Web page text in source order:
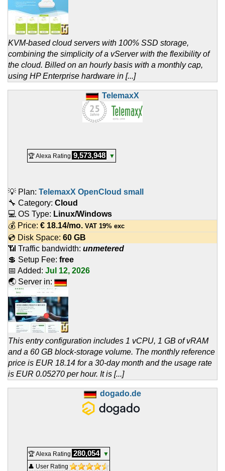
KVM-based cloud servers with 100% SSD storage,
combining the simplicity of a vServer with the flexibility of
the cloud. Billed on an hourly basis with a monthly cap,
using HP Enterprise hardware in [...]
TelemaxX
🏆 Alexa Rating 9,573,948 ▼
💡 Plan: TelemaxX OpenCloud small
🔧 Category: Cloud
💻 OS Type: Linux/Windows
💰 Price: € 18.14/mo. VAT 19% exc
💿 Disk Space: 60 GB
📶 Traffic bandwidth: unmetered
💲 Setup Fee: free
📅 Added: Jul 12, 2026
🌏 Server in:
This entry configuration includes 1 vCPU, 1 GB of vRAM
and a 60 GB block-storage volume. The monthly reference
price is EUR 18.14 for a 30-day month and the usage rate
is EUR 0.05270 per hour. It is [...]
dogado.de
🏆 Alexa Rating 280,054
▼
👤 User Rating